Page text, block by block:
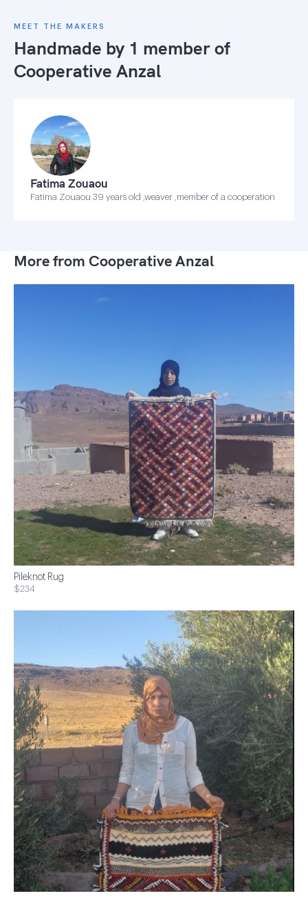
MEET THE MAKERS
Handmade by 1 member of
Cooperative Anzal
Fatima Zouaou
Fatima Zouaou 39 years old ,weaver ,member of a cooperation
More from Cooperative Anzal
Pileknot Rug
$234